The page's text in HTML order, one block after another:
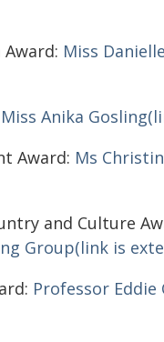
Miss
Miss Anika
Award: Ms
and Culture
Group(link is
Professor